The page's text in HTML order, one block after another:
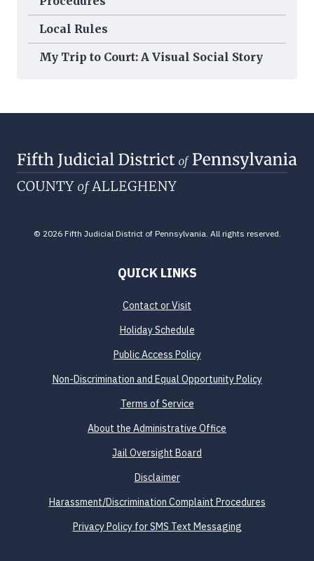
Local Rules
My Trip to Court: A Visual Social Story
© 2026 Fifth Judicial District of Pennsylvania. All rights reserved.
QUICK LINKS
Contact or Visit
Holiday Schedule
Public Access Policy
Non-Discrimination and Equal Opportunity Policy
Terms of Service
About the Administrative Office
Jail Oversight Board
Disclaimer
Harassment/Discrimination Complaint Procedures
Privacy Policy for SMS Text Messaging